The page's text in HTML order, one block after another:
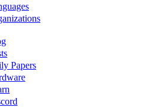
Papers